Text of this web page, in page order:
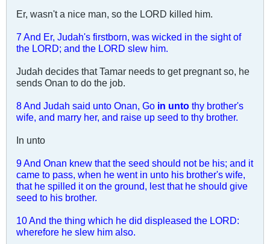
Er, wasn't a nice man, so the LORD killed him.
7 And Er, Judah's firstborn, was wicked in the sight of
the LORD; and the LORD slew him.
Judah decides that Tamar needs to get pregnant so, he
sends Onan to do the job.
8 And Judah said unto Onan, Go in unto thy brother's
wife, and marry her, and raise up seed to thy brother.
In unto
9 And Onan knew that the seed should not be his; and it
came to pass, when he went in unto his brother's wife,
that he spilled it on the ground, lest that he should give
seed to his brother.
10 And the thing which he did displeased the LORD:
wherefore he slew him also.